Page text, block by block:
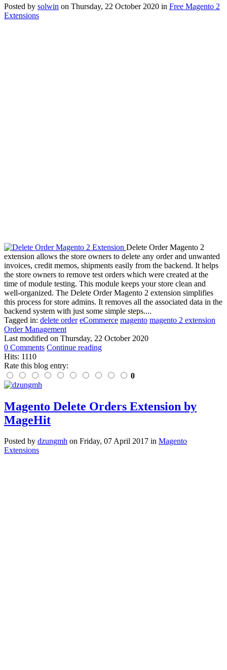
Posted by solwin on Thursday, 22 October 2020 in Free Magento 2
Extensions
Delete Order Magento 2
extension allows the store owners to delete any order and unwanted
invoices, credit memos, shipments easily from the backend. It helps
the store owners to remove test orders which were created at the
time of module testing. This module keeps your store clean and
well-organized. The Delete Order Magento 2 extension simplifies
this process for store admins. It removes all the associated data in the
backend system with just some simple steps....
Tagged in: delete order eCommerce magento magento 2 extension
Order Management
Last modified on Thursday, 22 October 2020
0 Comments Continue reading
Hits: 1110
Rate this blog entry:
0
Magento Delete Orders Extension by
MageHit
Posted by dzungmh on Friday, 07 April 2017 in Magento
Extensions